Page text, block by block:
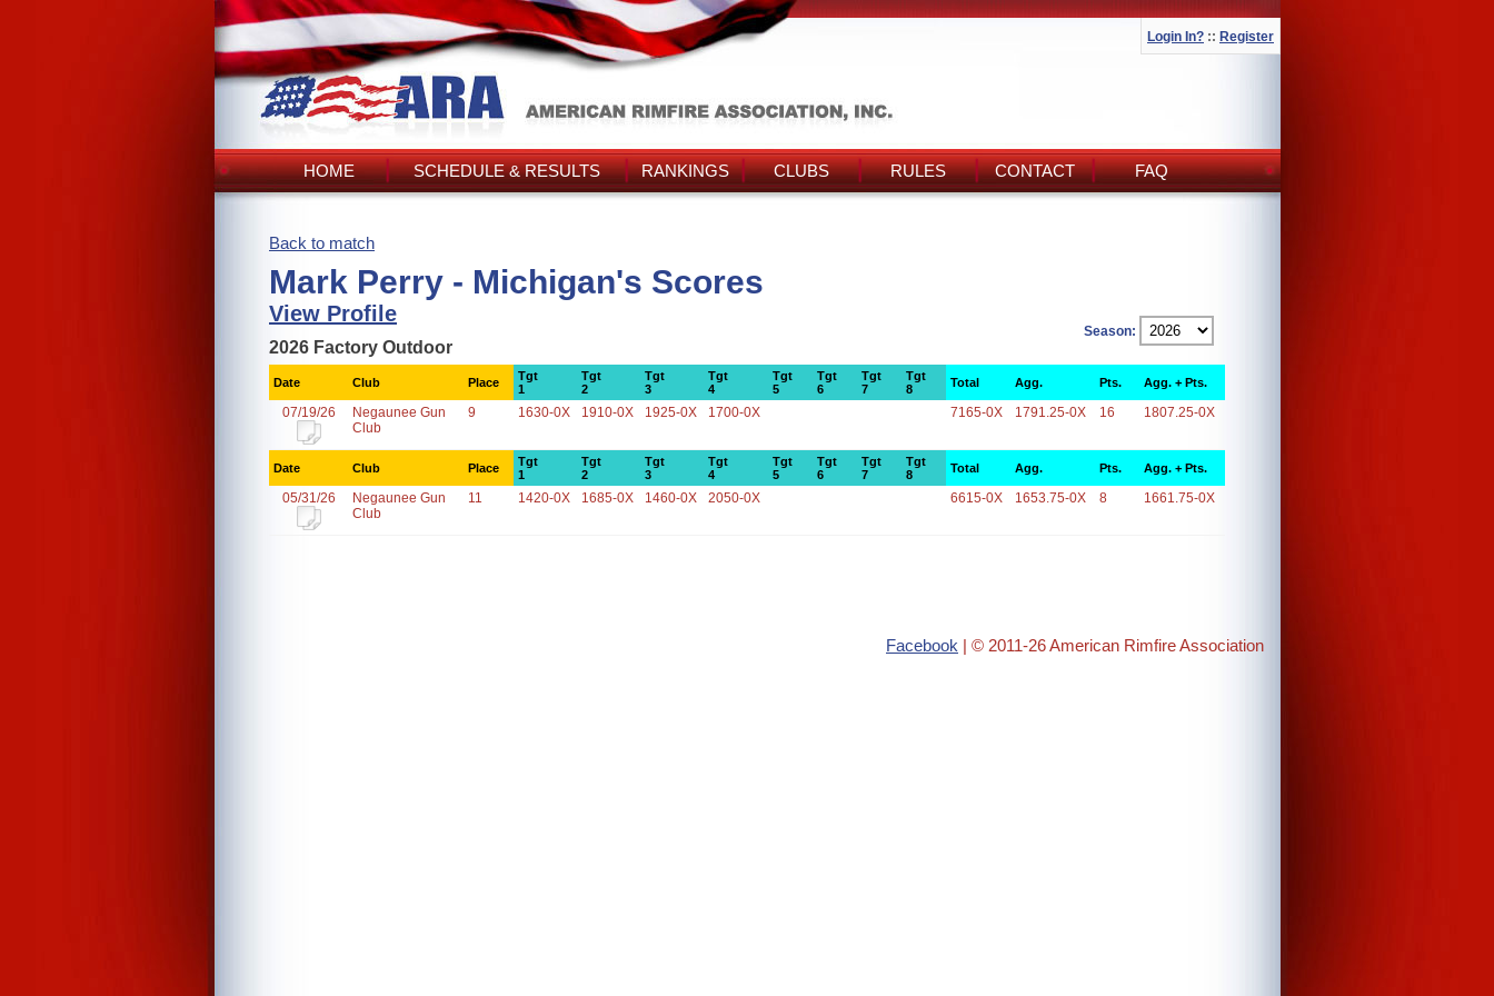
Login In? :: Register
HOME SCHEDULE & RESULTS RANKINGS CLUBS RULES CONTACT FAQ
Back to match
Mark Perry - Michigan's Scores
View Profile
Season:
2026 Factory Outdoor
Date Club Place
Tgt
1
Tgt
2
Tgt
3
Tgt
4
Tgt
5
Tgt
6
Tgt
7
Tgt
8
Total Agg. Pts. Agg. + Pts.
07/19/26
Negaunee Gun
Club
9 1630-0X 1910-0X 1925-0X 1700-0X 7165-0X 1791.25-0X 16 1807.25-0X
Date Club Place
Tgt
1
Tgt
2
Tgt
3
Tgt
4
Tgt
5
Tgt
6
Tgt
7
Tgt
8
Total Agg. Pts. Agg. + Pts.
05/31/26
Negaunee Gun
Club
11 1420-0X 1685-0X 1460-0X 2050-0X 6615-0X 1653.75-0X 8 1661.75-0X
Facebook | © 2011-26 American Rimfire Association